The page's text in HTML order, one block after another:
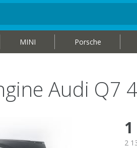
MINI Porsche
Audi Q7
2